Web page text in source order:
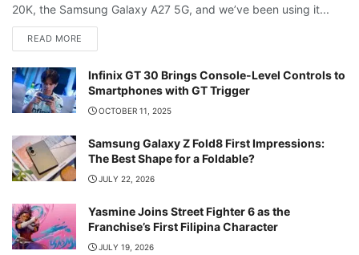
20K, the Samsung Galaxy A27 5G, and we’ve been using it...
READ MORE
Infinix GT 30 Brings Console-Level Controls to
Smartphones with GT Trigger
OCTOBER 11, 2025
Samsung Galaxy Z Fold8 First Impressions:
The Best Shape for a Foldable?
JULY 22, 2026
Yasmine Joins Street Fighter 6 as the
Franchise’s First Filipina Character
JULY 19, 2026